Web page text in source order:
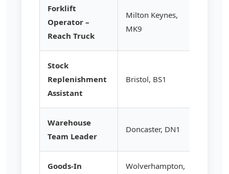
Forklift
Operator –
Reach Truck
Milton Keynes,
MK9
Stock
Replenishment
Assistant
Bristol, BS1
Warehouse
Team Leader
Doncaster, DN1
Goods-In
Wolverhampton,